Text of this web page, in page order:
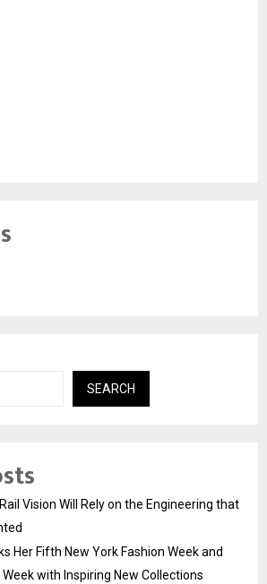
SEARCH
Vision Will Rely on the Engineering that
Her Fifth New York Fashion Week and
with Inspiring New Collections